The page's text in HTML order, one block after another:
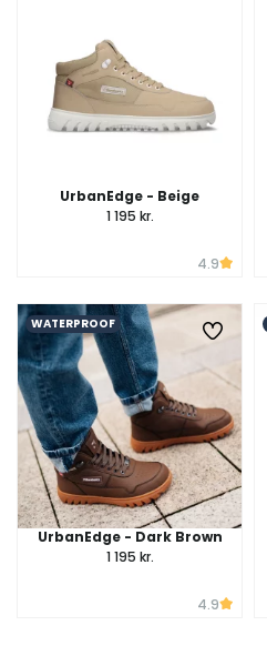
UrbanEdge - Beige
1 195 kr.
4.9
WATERPROOF
UrbanEdge - Dark Brown
1 195 kr.
4.9